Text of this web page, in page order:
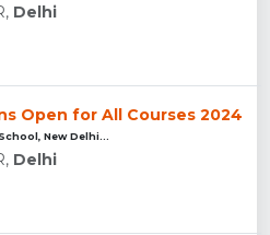
Delhi
Open for All Courses 2024
New Delhi...
Delhi